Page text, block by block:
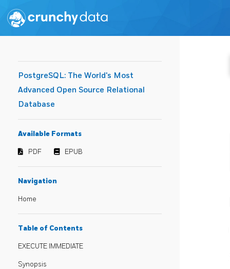
PostgreSQL: The World's Most
Advanced Open Source Relational
Database
Available Formats
PDF EPUB
Navigation
Home
Table of Contents
EXECUTE IMMEDIATE
Synopsis